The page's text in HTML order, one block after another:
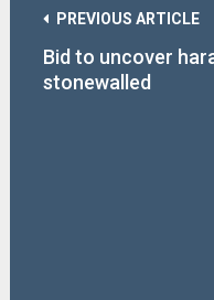
PREVIOUS ARTICLE
Bid to uncover
stonewalled